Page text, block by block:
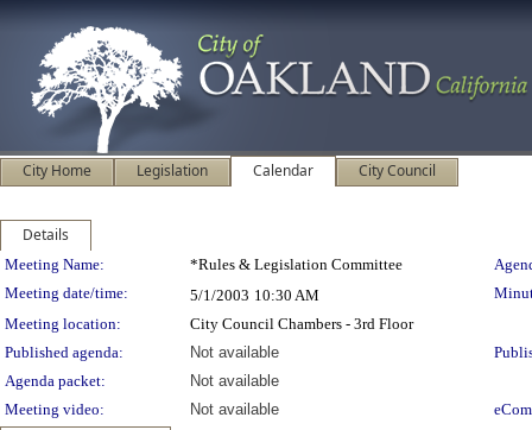
City Home Legislation Calendar City Council
Details
Meeting Details
Meeting Name: *Rules & Legislation Committee
Meeting date/time:
5/1/2003 10:30 AM
Meeting location:
City Council Chambers - 3rd Floor
Published agenda:
Not available
Agenda packet:
Not available
Meeting video:
Not available